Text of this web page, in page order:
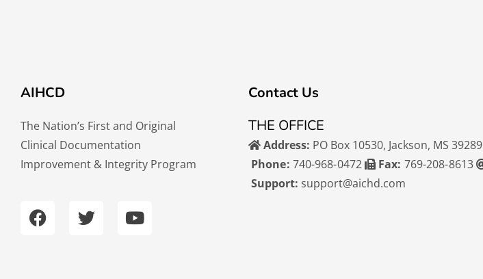
AIHCD
The Nation’s First and Original
Clinical Documentation
Improvement & Integrity Program
F
a
T
w
Y
o
Contact Us
THE OFFICE
Address: PO Box 10530, Jackson, MS 39289
Phone: 740-968-0472 Fax: 769-208-8613
Support: support@aichd.com